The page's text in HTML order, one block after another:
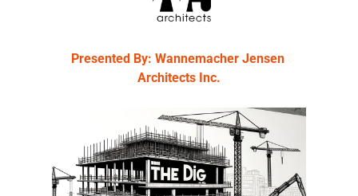
Presented By: Wannemacher Jensen
Architects Inc.